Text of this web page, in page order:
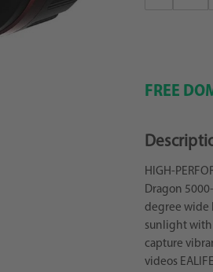
FREE
HIGH-
Dragon
degree wide
sunlight with
capture
videos